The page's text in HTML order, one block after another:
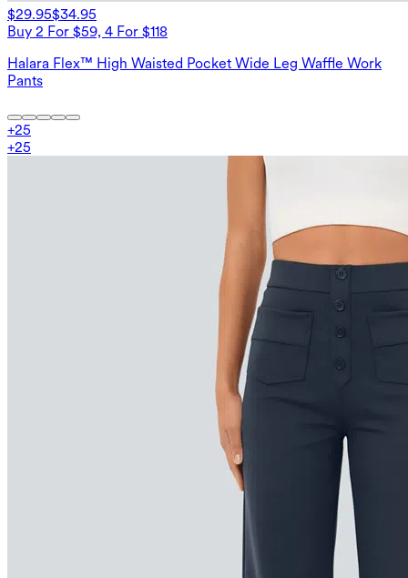
$29.95$34.95
Buy 2 For $59, 4 For $118
Halara Flex™ High Waisted Pocket Wide Leg Waffle Work
Pants
+25
+25